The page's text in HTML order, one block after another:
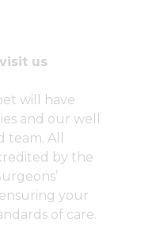
us
will have
and our well
All
by the
your
of care.